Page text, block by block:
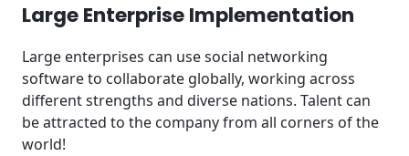
Large Enterprise Implementation
Large enterprises can use social networking
software to collaborate globally, working across
different strengths and diverse nations. Talent can
be attracted to the company from all corners of the
world!